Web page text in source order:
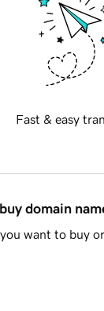
Fast & easy
domain
want to buy